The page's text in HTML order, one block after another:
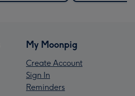
My Moonpig
Create Account
Sign In
Reminders